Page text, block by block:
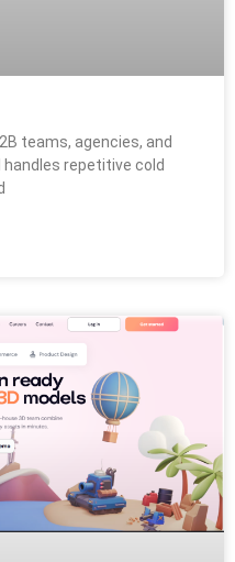
teams, agencies, and
repetitive cold